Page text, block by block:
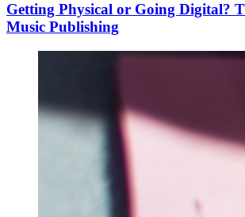
Getting Physical or Going Digital?
Music Publishing